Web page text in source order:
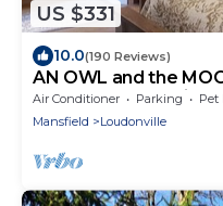
US $331
10.0(190 Reviews)
AN OWL and the
State Park. Location
Air Conditioner Parking
Pet
Mansfield
Loudonville